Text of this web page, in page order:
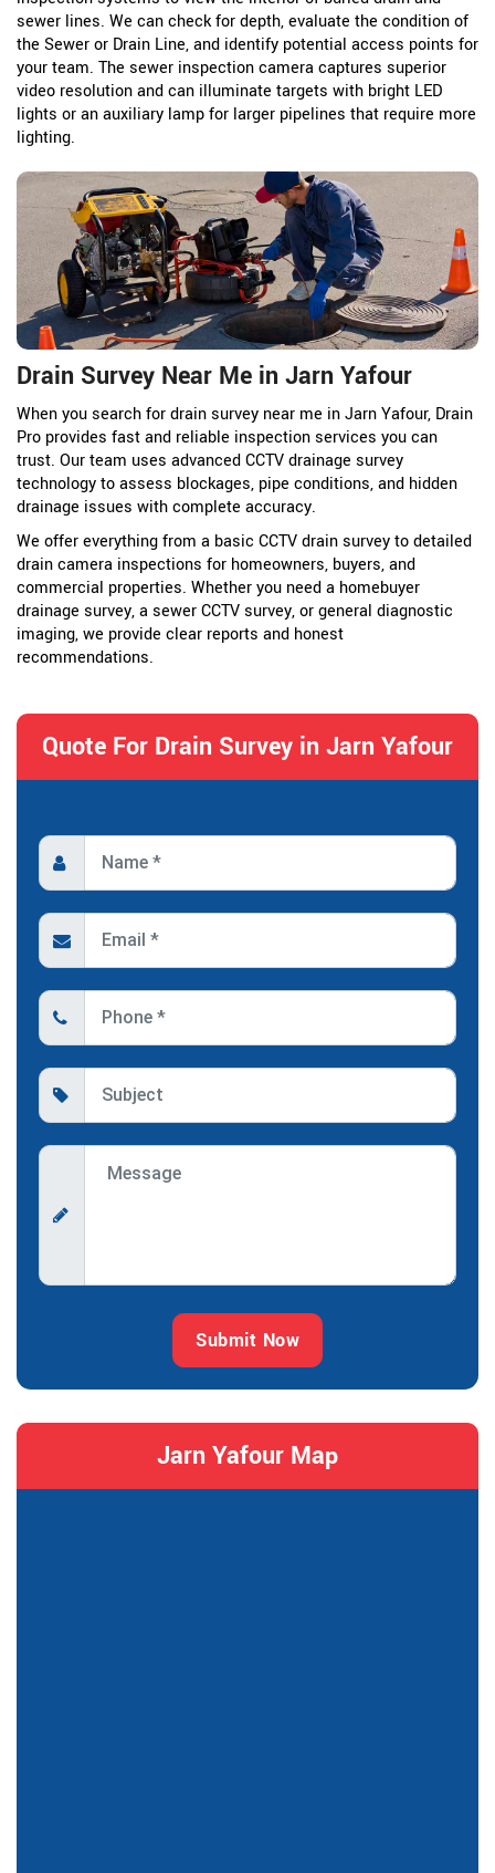
sewer lines. We can check for depth, evaluate the condition of
the Sewer or Drain Line, and identify potential access points for
your team. The sewer inspection camera captures superior
video resolution and can illuminate targets with bright LED
lights or an auxiliary lamp for larger pipelines that require more
lighting.
Drain Survey Near Me in Jarn Yafour
When you search for drain survey near me in Jarn Yafour, Drain
Pro provides fast and reliable inspection services you can
trust. Our team uses advanced CCTV drainage survey
technology to assess blockages, pipe conditions, and hidden
drainage issues with complete accuracy.
We offer everything from a basic CCTV drain survey to detailed
drain camera inspections for homeowners, buyers, and
commercial properties. Whether you need a homebuyer
drainage survey, a sewer CCTV survey, or general diagnostic
imaging, we provide clear reports and honest
recommendations.
Quote For Drain Survey in Jarn Yafour
Submit Now
Jarn Yafour Map